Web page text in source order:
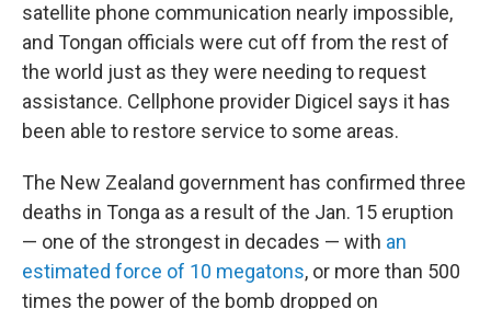
satellite phone communication nearly impossible,
and Tongan officials were cut off from the rest of
the world just as they were needing to request
assistance. Cellphone provider Digicel says it has
been able to restore service to some areas.
The New Zealand government has confirmed three
deaths in Tonga as a result of the Jan. 15 eruption
— one of the strongest in decades — with an
estimated force of 10 megatons, or more than 500
times the power of the bomb dropped on